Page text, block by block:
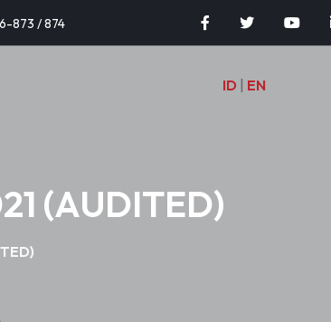
873 / 874
ID EN
(AUDITED)